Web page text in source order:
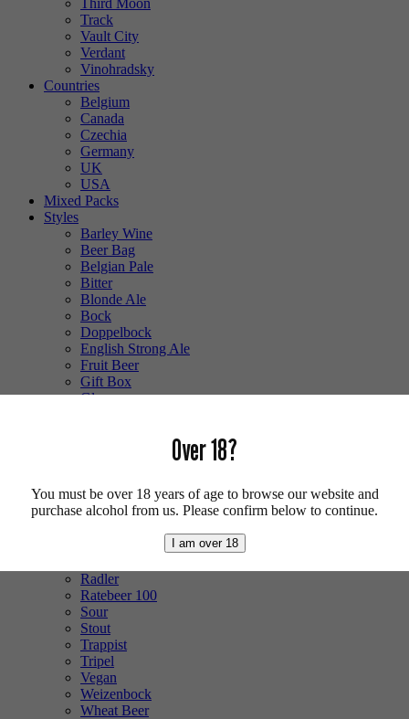
Track
Vault City
Verdant
Vinohradsky
Countries
Belgium
Canada
Czechia
Germany
UK
USA
Mixed Packs
Styles
Barley Wine
Beer Bag
Belgian Pale
Bitter
Blonde Ale
Bock
Doppelbock
English Strong Ale
Fruit Beer
Gift Box
Glass
Low Alcohol
Mixed Case
Radler
Ratebeer 100
Sour
Stout
Trappist
Tripel
Vegan
Weizenbock
Wheat Beer
Over 18?
You must be over 18 years of age to browse our website and
purchase alcohol from us. Please confirm below to continue.
I am over 18